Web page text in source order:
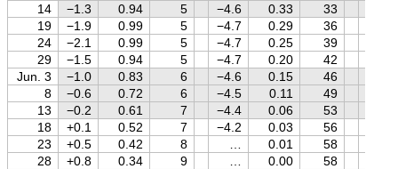
14
−1.3 0.94 5 −4.6 0.33 33
19
−1.9 0.99 5 −4.7 0.29 36
24
−2.1 0.99 5 −4.7 0.25 39
29
−1.5 0.94 5 −4.7 0.20 42
Jun. 3
−1.0 0.83 6 −4.6 0.15 46
8
−0.6 0.72 6 −4.5 0.11 49
13
−0.2 0.61 7 −4.4 0.06 53
18
+0.1 0.52 7 −4.2 0.03 56
23
+0.5 0.42 8 0.01 58
28
+0.8 0.34 9 0.00 58